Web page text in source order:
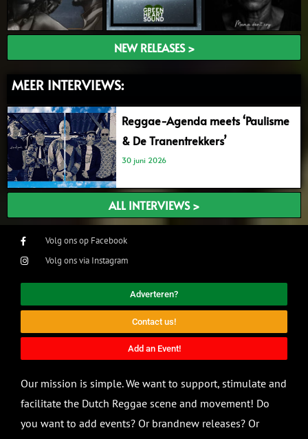
NEW RELEASES >
MEER INTERVIEWS:
Reggae-Agenda meets ‘Paulisme
& De Tranentrekkers’
30 juni 2026
ALL INTERVIEWS >
Volg ons op Facebook
Volg ons via Instagram
Adverteren?
Contact us!
Add an Event!
Our mission is simple. We want to support, stimulate and
facilitate the Dutch Reggae scene and movement! Do
you want to add events? Or brandnew releases? Or